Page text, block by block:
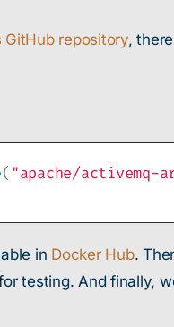
repository,
( "apache/
in Docker Hub.
testing. And finally,